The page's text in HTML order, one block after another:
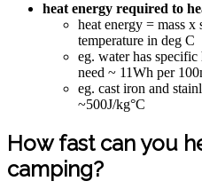
heat energy required to
heat energy = mass x
temperature in deg C
eg. water has
need ~ 11Wh per
eg. cast iron and
~500J/kg°C
How fast can you
camping?